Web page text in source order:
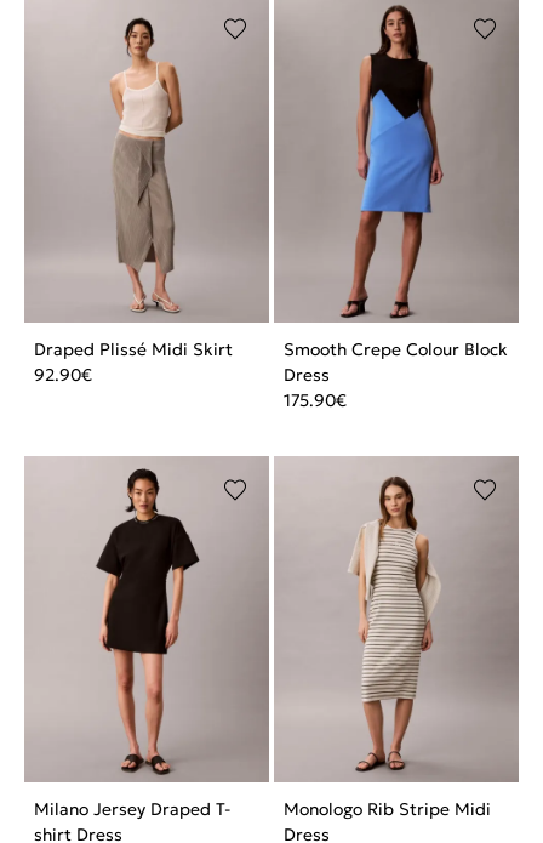
Draped Plissé Midi Skirt
92.90€
Smooth Crepe Colour Block
Dress
175.90€
Milano Jersey Draped T-
shirt Dress
Monologo Rib Stripe Midi
Dress